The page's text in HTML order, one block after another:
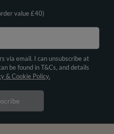
value £40)
via email. I can unsubscribe at
be found in T&Cs, and details
& Cookie Policy.